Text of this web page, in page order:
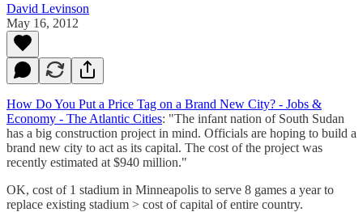
David Levinson
May 16, 2012
How Do You Put a Price Tag on a Brand New City? - Jobs &
Economy - The Atlantic Cities: "The infant nation of South Sudan
has a big construction project in mind. Officials are hoping to build a
brand new city to act as its capital. The cost of the project was
recently estimated at $940 million."
OK, cost of 1 stadium in Minneapolis to serve 8 games a year to
replace existing stadium > cost of capital of entire country.